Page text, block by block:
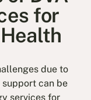
for
due to
can be
services for